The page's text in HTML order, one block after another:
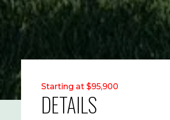
Starting at $95,900
DETAILS